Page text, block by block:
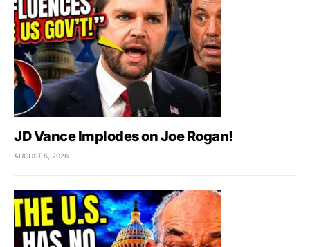
JD Vance Implodes on Joe Rogan!
AUGUST 5, 2026